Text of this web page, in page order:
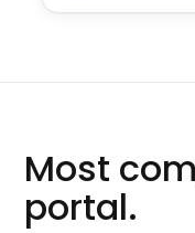
Most
portal.